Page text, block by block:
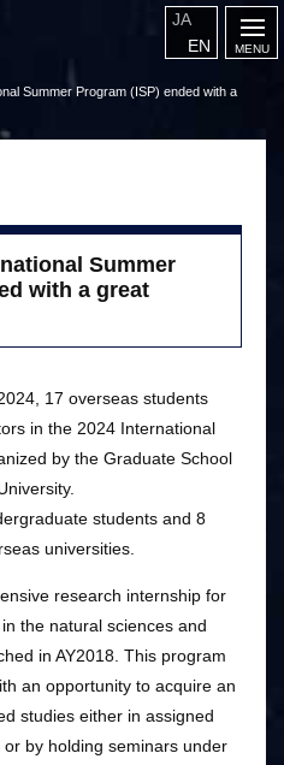
JA
EN
Summer Program (ISP) ended with a
Summer
with a great
17 overseas students
in the 2024 International
by the Graduate School
students and 8
universities.
research internship for
the natural sciences and
in AY2018. This program
an opportunity to acquire an
studies either in assigned
by holding seminars under